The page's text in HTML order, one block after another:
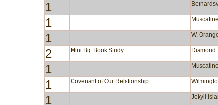
1
1
1 W.
2 Mini Big Book Study Diamond
1
1 Covenant of Our Relationship
1 Jekyll